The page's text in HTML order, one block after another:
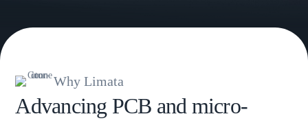
Why Limata
Advancing PCB and micro-